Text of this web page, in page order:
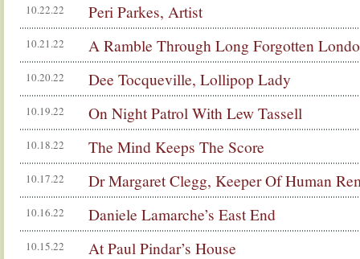
10.22.22 Peri Parkes, Artist
10.21.22 A Ramble Through Long Forgotten
10.20.22 Dee Tocqueville, Lollipop Lady
10.19.22 On Night Patrol With Lew Tassell
10.18.22 The Mind Keeps The Score
10.17.22 Dr Margaret Clegg, Keeper Of Human
10.16.22 Daniele Lamarche’s East End
10.15.22 At Paul Pindar’s House